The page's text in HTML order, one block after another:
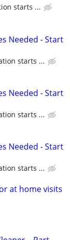
starts ...
Needed - Start
starts ...
Needed - Start
starts ...
Needed - Start
starts ...
at home visits